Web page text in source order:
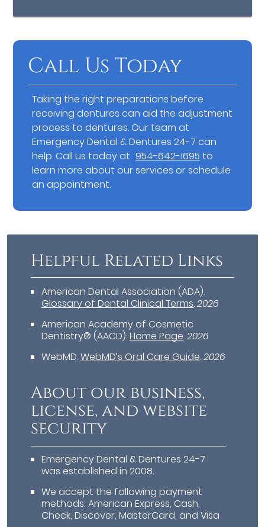
Call Us Today
Taking the right preparations before
receiving dentures can aid the adjustment
process to dentures. Our team at
Emergency Dental & Dentures 24-7 can
help. Call us today at 954-642-1695 to
learn more about our services or schedule
an appointment.
Helpful Related Links
American Dental Association (ADA).
Glossary of Dental Clinical Terms.2026
American Academy of Cosmetic
Dentistry® (AACD).Home Page.2026
WebMD.WebMD’s Oral Care Guide.2026
About our business,
license, and website
security
Emergency Dental & Dentures 24-7
was established in 2008.
We accept the following payment
methods: American Express, Cash,
Check, Discover, MasterCard, and Visa